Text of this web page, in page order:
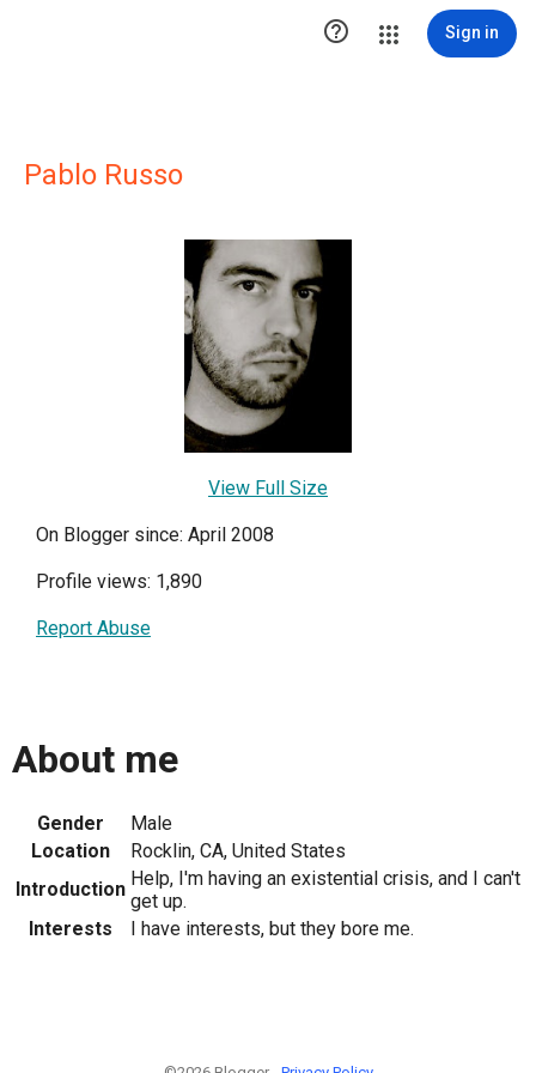
 Sign in
Pablo Russo
View Full Size
On Blogger since: April 2008
Profile views: 1,890
Report Abuse
About me
Gender
Male
Location
Rocklin, CA, United States
Introduction Help, I'm having an existential crisis, and I can't
get up.
Interests
I have interests, but they bore me.